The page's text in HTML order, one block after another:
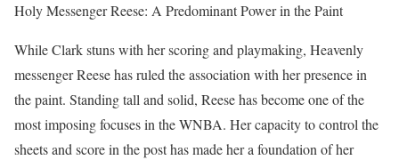
Holy Messenger Reese: A Predominant Power in the Paint
While Clark stuns with her scoring and playmaking, Heavenly
messenger Reese has ruled the association with her presence in
the paint. Standing tall and solid, Reese has become one of the
most imposing focuses in the WNBA. Her capacity to control the
sheets and score in the post has made her a foundation of her